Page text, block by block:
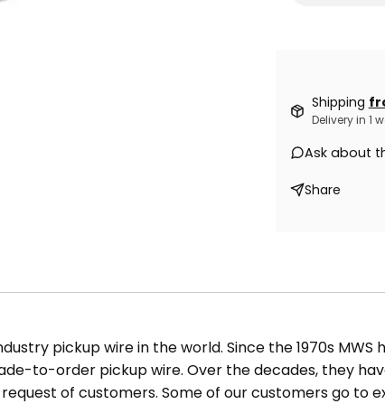
Shipping
Delivery in 1
Ask about
Share
pickup wire in the world. Since the 1970s MWS
to-order pickup wire. Over the decades, they
of customers. Some of our customers go to